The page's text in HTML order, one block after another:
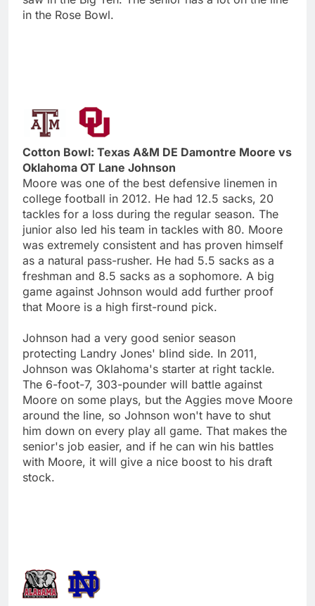
in the Rose Bowl.
Cotton Bowl: Texas A&M DE Damontre Moore vs
Oklahoma OT Lane Johnson
Moore was one of the best defensive linemen in
college football in 2012. He had 12.5 sacks, 20
tackles for a loss during the regular season. The
junior also led his team in tackles with 80. Moore
was extremely consistent and has proven himself
as a natural pass-rusher. He had 5.5 sacks as a
freshman and 8.5 sacks as a sophomore. A big
game against Johnson would add further proof
that Moore is a high first-round pick.
Johnson had a very good senior season
protecting Landry Jones' blind side. In 2011,
Johnson was Oklahoma's starter at right tackle.
The 6-foot-7, 303-pounder will battle against
Moore on some plays, but the Aggies move Moore
around the line, so Johnson won't have to shut
him down on every play all game. That makes the
senior's job easier, and if he can win his battles
with Moore, it will give a nice boost to his draft
stock.